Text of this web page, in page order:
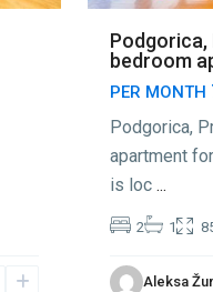
bedroom
PER MONTH
Podgorica,
apartment
is loc ...
2 1
Aleksa